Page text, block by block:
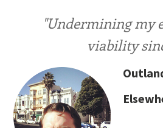
"Undermining my
viability